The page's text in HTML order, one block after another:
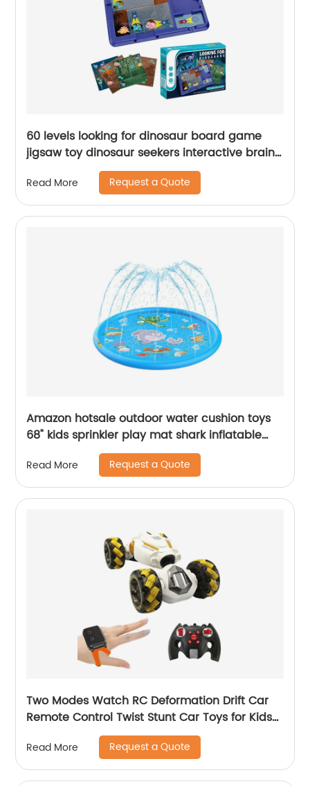
60 levels looking for dinosaur board game
jigsaw toy dinosaur seekers interactive brain
teaser puzzle toy for kids education toy
Read More Request a Quote
Amazon hotsale outdoor water cushion toys
68" kids sprinkler play mat shark inflatable
water spray pad for kids
Read More Request a Quote
Two Modes Watch RC Deformation Drift Car
Remote Control Twist Stunt Car Toys for Kids
with Gesture Sense Control and Lighting
Read More Request a Quote